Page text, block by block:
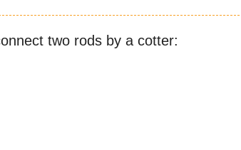
two rods by a cotter: